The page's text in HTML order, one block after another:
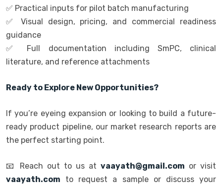
✅ Practical inputs for pilot batch manufacturing
✅ Visual design, pricing, and commercial readiness
guidance
✅ Full documentation including SmPC, clinical
literature, and reference attachments
Ready to Explore New Opportunities?
If you’re eyeing expansion or looking to build a future-
ready product pipeline, our market research reports are
the perfect starting point.
📧 Reach out to us at vaayath@gmail.com or visit
vaayath.com
to request a sample or discuss your